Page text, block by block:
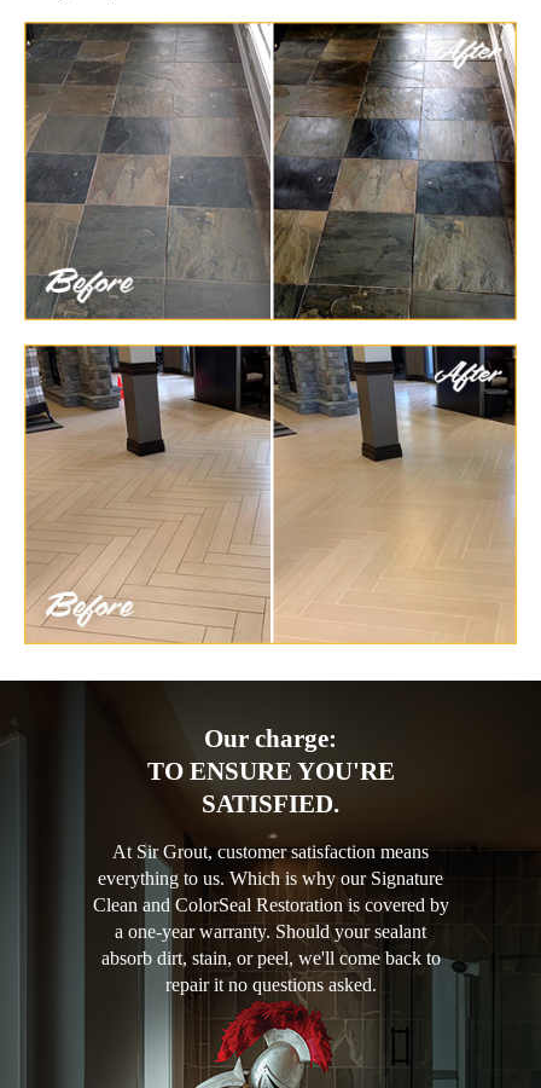
Our charge:
TO ENSURE YOU'RE
SATISFIED.
At Sir Grout, customer satisfaction means
everything to us. Which is why our Signature
Clean and ColorSeal Restoration is covered by
a one-year warranty. Should your sealant
absorb dirt, stain, or peel, we'll come back to
repair it no questions asked.